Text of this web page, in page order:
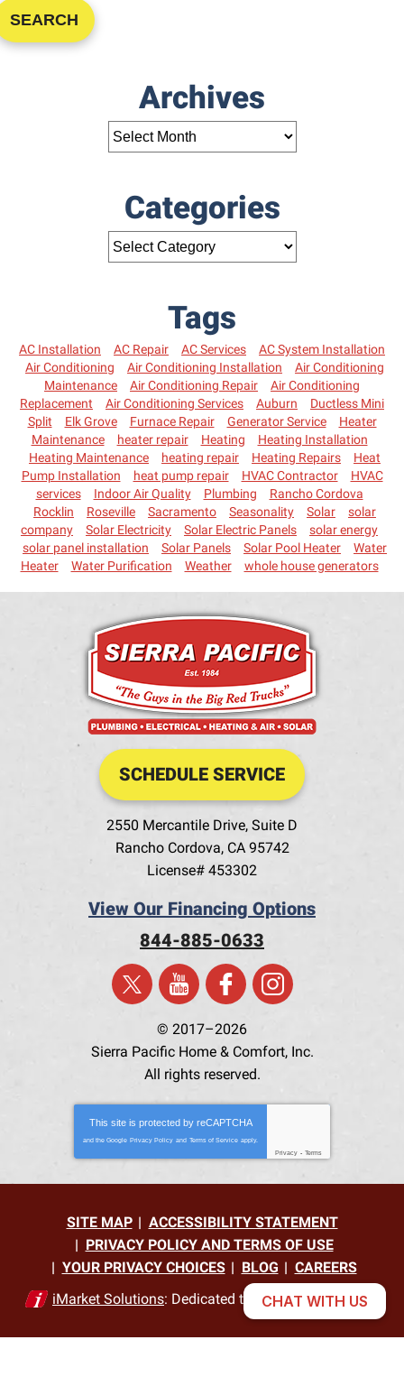
SEARCH
Archives
Categories
Tags
AC Installation AC Repair AC Services
AC System Installation
Air Conditioning
Air Conditioning Installation
Air Conditioning
Maintenance
Air Conditioning Repair
Air Conditioning
Replacement
Air Conditioning Services Auburn
Ductless Mini
Split
Elk Grove Furnace Repair Generator Service
Heater
Maintenance
heater repair Heating
Heating Installation
Heating Maintenance
heating repair Heating Repairs
Heat
Pump Installation
heat pump repair HVAC Contractor
HVAC
services
Indoor Air Quality Plumbing
Rancho Cordova
Rocklin
Roseville Sacramento Seasonality Solar
solar
company
Solar Electricity Solar Electric Panels
solar energy
solar panel installation
Solar Panels Solar Pool Heater
Water
Heater
Water Purification Weather whole house generators
SCHEDULE SERVICE
2550 Mercantile Drive, Suite D
Rancho Cordova, CA 95742
License# 453302
View Our Financing Options
844-885-0633
© 2017–2026
Sierra Pacific Home & Comfort, Inc.
All rights reserved.
This site is protected by reCAPTCHA
and the Google Privacy Policy and Terms of Service apply.
Privacy - Terms
SITE MAP
ACCESSIBILITY STATEMENT
PRIVACY POLICY AND TERMS OF USE
YOUR PRIVACY CHOICES
BLOG
CAREERS
iMarket Solutions: Dedicated to Contractor Success
CHAT WITH US